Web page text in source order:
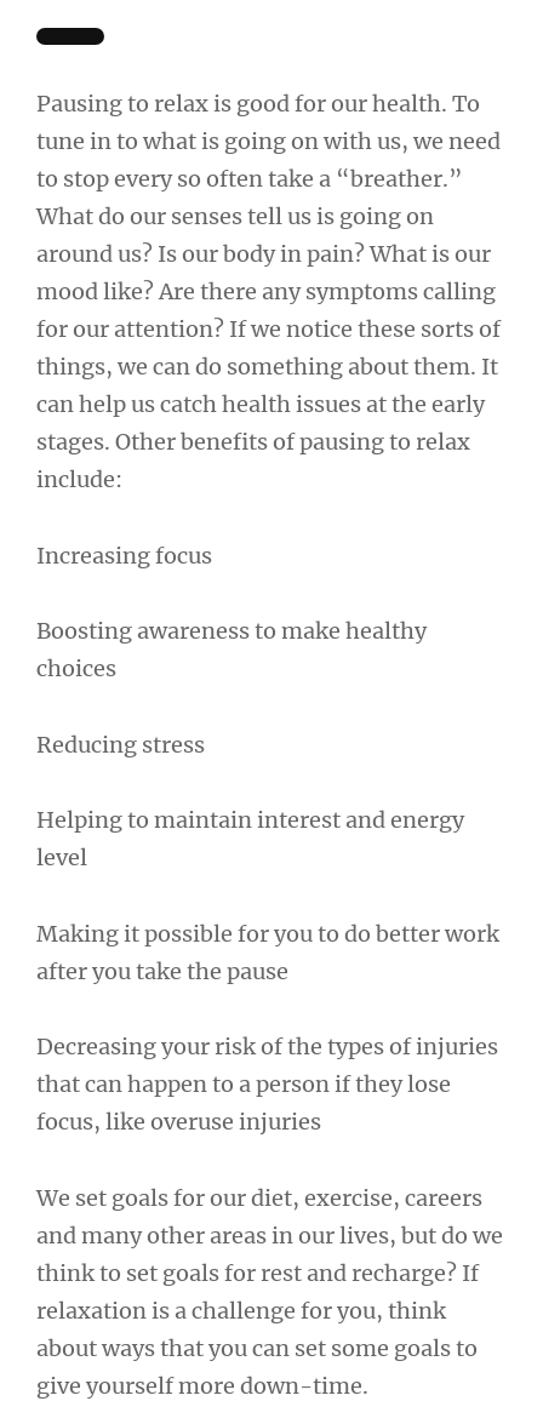
Pausing to relax is good for our health. To
tune in to what is going on with us, we need
to stop every so often take a “breather.”
What do our senses tell us is going on
around us? Is our body in pain? What is our
mood like? Are there any symptoms calling
for our attention? If we notice these sorts of
things, we can do something about them. It
can help us catch health issues at the early
stages. Other benefits of pausing to relax
include:
Increasing focus
Boosting awareness to make healthy
choices
Reducing stress
Helping to maintain interest and energy
level
Making it possible for you to do better work
after you take the pause
Decreasing your risk of the types of injuries
that can happen to a person if they lose
focus, like overuse injuries
We set goals for our diet, exercise, careers
and many other areas in our lives, but do we
think to set goals for rest and recharge? If
relaxation is a challenge for you, think
about ways that you can set some goals to
give yourself more down-time.